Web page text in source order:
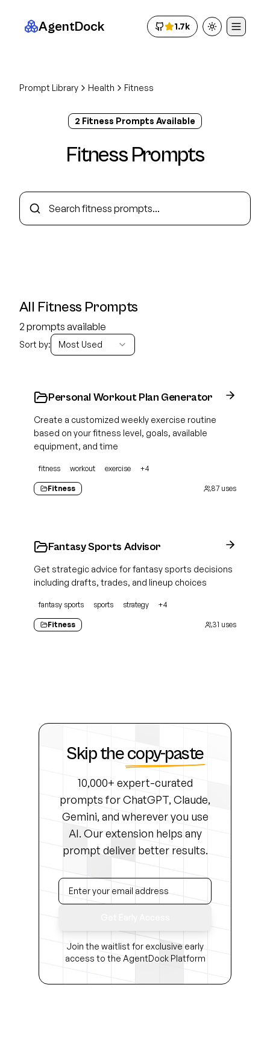
AgentDock 1.7k Toggle theme
Prompt Library Health Fitness
2 Fitness Prompts Available
FitnessPrompts
All Fitness Prompts
2 prompts available
Sort by: Most Used
Personal Workout Plan Generator
Create a customized weekly exercise routine
based on your fitness level, goals, available
equipment, and time
fitness workout exercise +4
Fitness 87 uses
Fantasy Sports Advisor
Get strategic advice for fantasy sports decisions
including drafts, trades, and lineup choices
fantasy sports sports strategy +4
Fitness 31 uses
Skip thecopy-paste
10,000+ expert-curated
prompts for ChatGPT, Claude,
Gemini, and wherever you use
AI. Our extension helps any
prompt deliver better results.
Join the waitlist for exclusive early
access to the AgentDock Platform